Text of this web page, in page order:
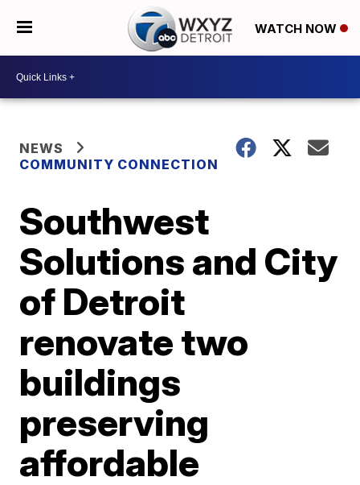
WATCH NOW
NEWS
COMMUNITY CONNECTION
Southwest
Solutions and City
of Detroit
renovate two
buildings
preserving
affordable